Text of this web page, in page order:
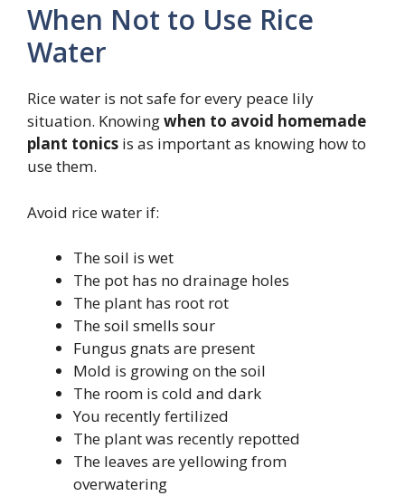
When Not to Use Rice
Water
Rice water is not safe for every peace lily
situation. Knowingwhen to avoid homemade
plant tonics is as important as knowing how to
use them.
Avoid rice water if:
The soil is wet
The pot has no drainage holes
The plant has root rot
The soil smells sour
Fungus gnats are present
Mold is growing on the soil
The room is cold and dark
You recently fertilized
The plant was recently repotted
The leaves are yellowing from
overwatering